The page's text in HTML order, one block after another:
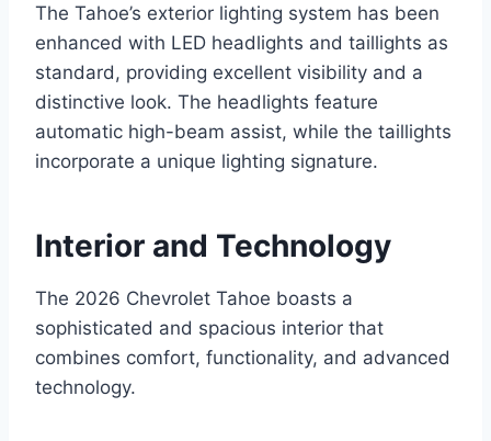
The Tahoe’s exterior lighting system has been
enhanced with LED headlights and taillights as
standard, providing excellent visibility and a
distinctive look. The headlights feature
automatic high-beam assist, while the taillights
incorporate a unique lighting signature.
Interior and Technology
The 2026 Chevrolet Tahoe boasts a
sophisticated and spacious interior that
combines comfort, functionality, and advanced
technology.